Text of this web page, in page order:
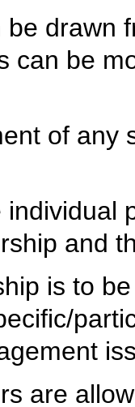
drawn
can be
of any
and
is to
are